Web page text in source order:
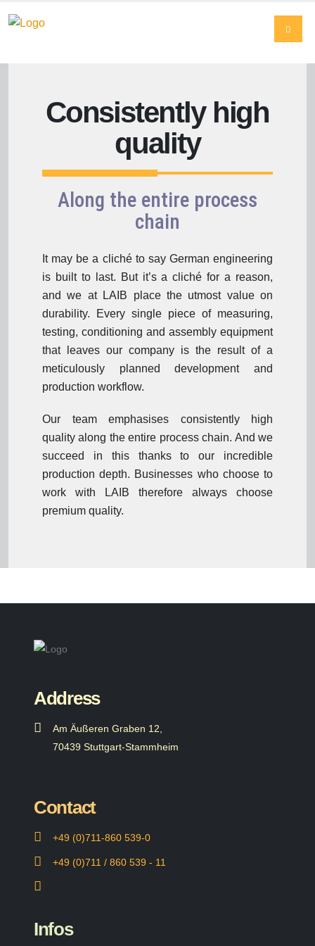
Consistently high
quality
Along the entire process
chain
It may be a cliché to say German engineering
is built to last. But it’s a cliché for a reason,
and we at LAIB place the utmost value on
durability. Every single piece of measuring,
testing, conditioning and assembly equipment
that leaves our company is the result of a
meticulously planned development and
production workflow.
Our team emphasises consistently high
quality along the entire process chain. And we
succeed in this thanks to our incredible
production depth. Businesses who choose to
work with LAIB therefore always choose
premium quality.
Address
Am Äußeren Graben 12,
70439 Stuttgart-Stammheim
Contact
+49 (0)711-860 539-0
+49 (0)711 / 860 539 - 11
Infos